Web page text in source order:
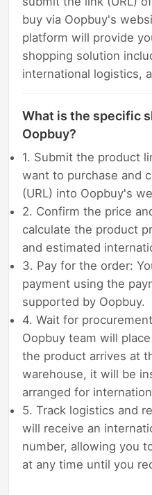
buy via Oopbuy's
platform will provide
shopping solution
international logistics,
What is the specific
Oopbuy?
1. Submit the product
want to purchase and
(URL) into Oopbuy's
2. Confirm the price
calculate the product
and estimated
3. Pay for the order:
payment using the
supported by Oopbuy.
4. Wait for
Oopbuy team will
the product arrives at
warehouse, it will be
arranged for
5. Track logistics and
will receive an
number, allowing you
at any time until you